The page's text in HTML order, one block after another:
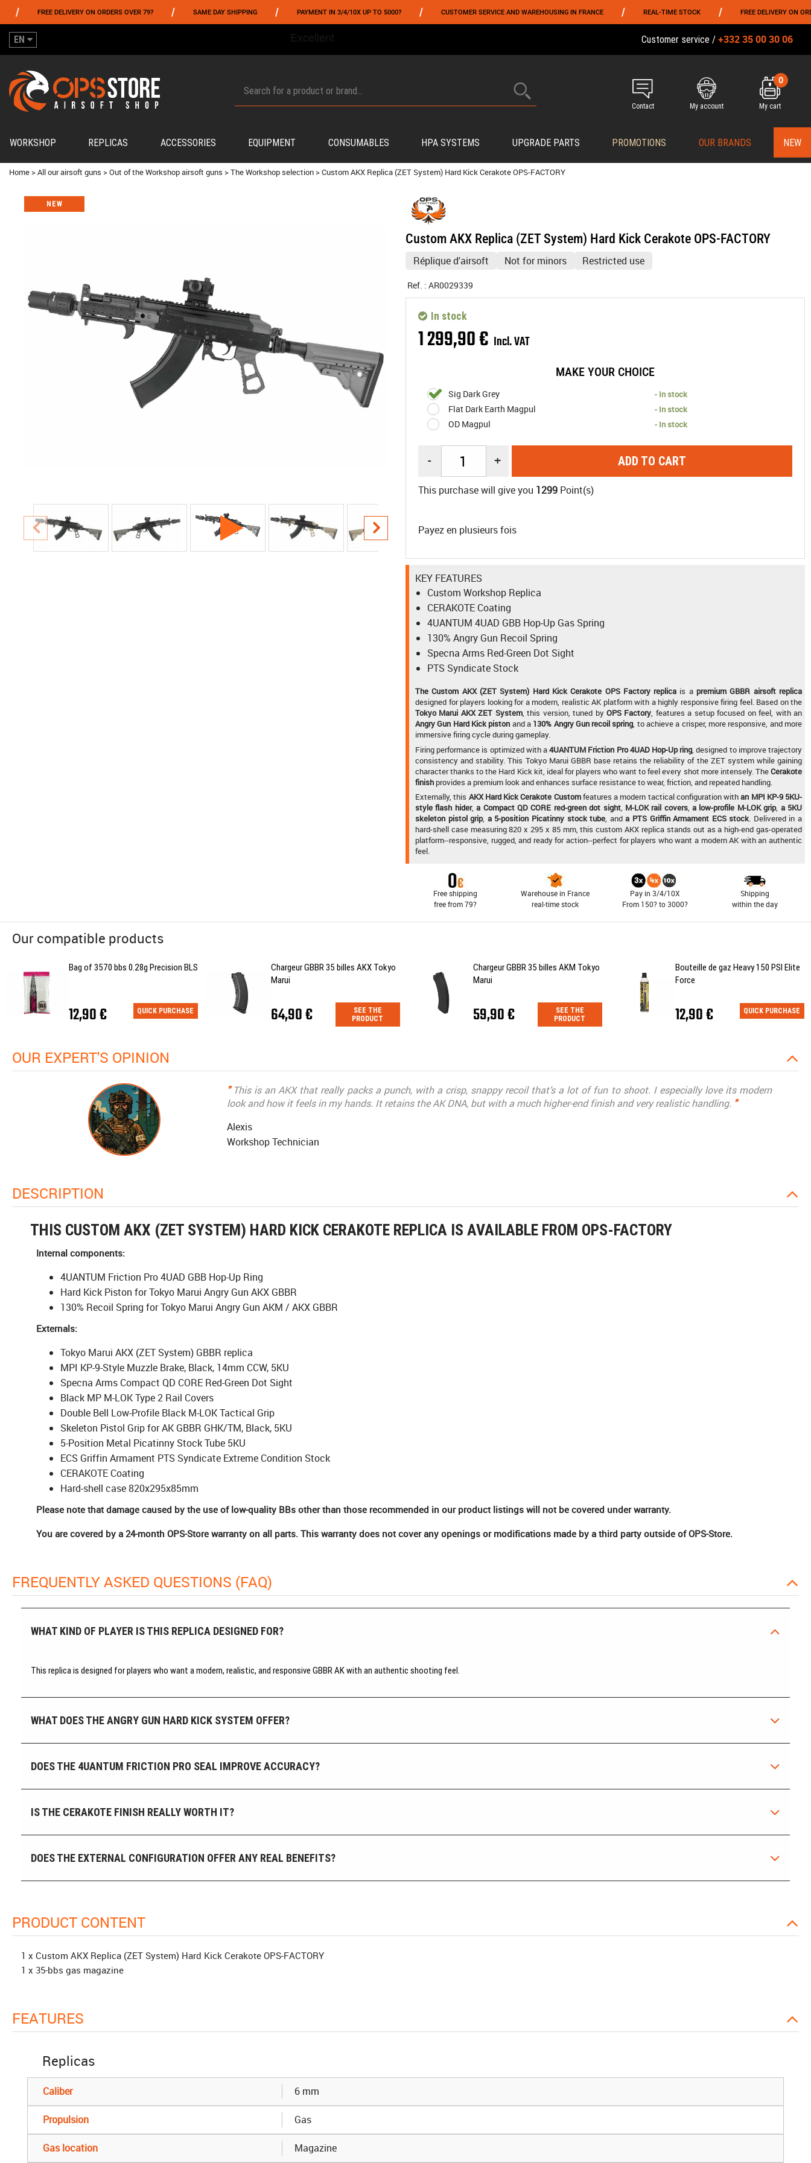
FREE DELIVERY ON ORDERS OVER 79? / SAME DAY SHIPPING / PAYMENT IN 3/4/10X UP TO 5000? / CUSTOMER SERVICE AND WAREHOUSING IN FRANCE / REAL-TIME STOCK / FREE DELIVERY ON ORDERS OVER
EN Customer service / +332 35 00 30 06
Contact My account
0
My cart
WORKSHOP REPLICAS ACCESSORIES EQUIPMENT CONSUMABLES HPA SYSTEMS UPGRADE PARTS PROMOTIONS OUR BRANDS NEW
Home>All our airsoft guns >Out of the Workshop airsoft guns >The Workshop selection>Custom AKX Replica (ZET System) Hard Kick Cerakote OPS-FACTORY
NEW
Custom AKX Replica (ZET System) Hard Kick Cerakote OPS-FACTORY
Réplique d'airsoft Not for minors Restricted use
Ref. : AR0029339
1 299,90€ Incl. VAT
MAKE YOUR CHOICE
Sig Dark Grey - In stock
Flat Dark Earth Magpul - In stock
OD Magpul - In stock
In stock
- + ADD TO CART
This purchase will give you 1299 Point(s)
Payez en plusieurs fois
KEY FEATURES
Custom Workshop Replica
CERAKOTE Coating
4UANTUM 4UAD GBB Hop-Up Gas Spring
130% Angry Gun Recoil Spring
Specna Arms Red-Green Dot Sight
PTS Syndicate Stock
The Custom AKX (ZET System) Hard Kick Cerakote OPS Factory replica is a premium GBBR airsoft replica
designed for players looking for a modern, realistic AK platform with a highly responsive firing feel. Based on the
Tokyo Marui AKX ZET System, this version, tuned byOPS Factory, features a setup focused on feel, with an
Angry Gun Hard Kick piston and a 130% Angry Gun recoil spring, to achieve a crisper, more responsive, and more
immersive firing cycle during gameplay.
Firing performance is optimized with a4UANTUM Friction Pro 4UAD Hop-Up ring , designed to improve trajectory
consistency and stability. This Tokyo Marui GBBR base retains the reliability of the ZET system while gaining
character thanks to the Hard Kick kit, ideal for players who want to feel every shot more intensely. TheCerakote
finish provides a premium look and enhances surface resistance to wear, friction, and repeated handling.
Externally, this AKX Hard Kick Cerakote Customfeatures a modern tactical configuration withan MPI KP-9 5KU-
style flash hider,a Compact QD CORE red-green dot sight, M-LOK rail covers,a low-profile M-LOK grip, a 5KU
skeleton pistol grip, a 5-position Picatinny stock tube, anda PTS Griffin Armament ECS stock. Delivered in a
hard-shell case measuring 820 x 295 x 85 mm, this custom AKX replica stands out as a high-end gas-operated
platform--responsive, rugged, and ready for action--perfect for players who want a modern AK with an authentic
feel.
Free shipping
free from 79?
Warehouse in France
real-time stock
Pay in 3/4/10X
From 150? to 3000?
Shipping
within the day
Our compatible products
Bag of 3570 bbs 0.28g Precision BLS
12,90 € QUICK PURCHASE
Chargeur GBBR 35 billes AKX Tokyo
Marui
64,90 €
SEE THE
PRODUCT
Chargeur GBBR 35 billes AKM Tokyo
Marui
59,90 €
SEE THE
PRODUCT
Bouteille de gaz Heavy 150 PSI Elite
Force
12,90 € QUICK PURCHASE
OUR EXPERT'S OPINION
"This is an AKX that really packs a punch, with a crisp, snappy recoil that’s a lot of fun to shoot. I especially love its modern
look and how it feels in my hands. It retains the AK DNA, but with a much higher-end finish and very realistic handling. "
Alexis
Workshop Technician
DESCRIPTION
THIS CUSTOM AKX (ZET SYSTEM) HARD KICK CERAKOTE REPLICA IS AVAILABLE FROM OPS-FACTORY
Internal components:
4UANTUM Friction Pro 4UAD GBB Hop-Up Ring
Hard Kick Piston for Tokyo Marui Angry Gun AKX GBBR
130% Recoil Spring for Tokyo Marui Angry Gun AKM / AKX GBBR
Externals:
Tokyo Marui AKX (ZET System) GBBR replica
MPI KP-9-Style Muzzle Brake, Black, 14mm CCW, 5KU
Specna Arms Compact QD CORE Red-Green Dot Sight
Black MP M-LOK Type 2 Rail Covers
Double Bell Low-Profile Black M-LOK Tactical Grip
Skeleton Pistol Grip for AK GBBR GHK/TM, Black, 5KU
5-Position Metal Picatinny Stock Tube 5KU
ECS Griffin Armament PTS Syndicate Extreme Condition Stock
CERAKOTE Coating
Hard-shell case 820x295x85mm
Please note that damage caused by the use of low-quality BBs other than those recommended in our product listings will not be covered under warranty.
You are covered by a 24-month OPS-Store warranty on all parts. This warranty does not cover any openings or modifications made by a third party outside of OPS-Store.
FREQUENTLY ASKED QUESTIONS (FAQ)
WHAT KIND OF PLAYER IS THIS REPLICA DESIGNED FOR?
This replica is designed for players who want a modern, realistic, and responsive GBBR AK with an authentic shooting feel.
WHAT DOES THE ANGRY GUN HARD KICK SYSTEM OFFER?
DOES THE 4UANTUM FRICTION PRO SEAL IMPROVE ACCURACY?
IS THE CERAKOTE FINISH REALLY WORTH IT?
DOES THE EXTERNAL CONFIGURATION OFFER ANY REAL BENEFITS?
PRODUCT CONTENT
1 x Custom AKX Replica (ZET System) Hard Kick Cerakote OPS-FACTORY
1 x 35-bbs gas magazine
FEATURES
Replicas
Caliber 6 mm
Propulsion Gas
Gas location Magazine